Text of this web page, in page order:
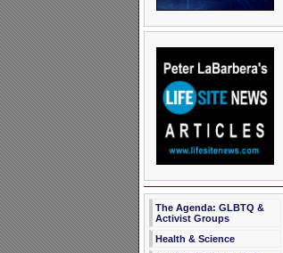
The Agenda: GLBTQ &
Activist Groups
Health & Science